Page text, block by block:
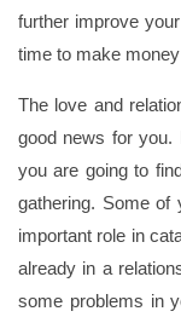
further improve
time to make
The love and
good news for you.
you are going to
gathering. Some of
important role in
already in a
some problems in